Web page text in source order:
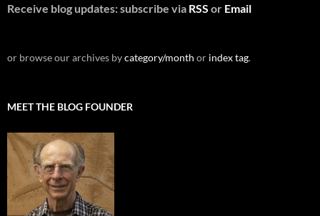
Receive blog updates: subscribe via RSS or Email
or browse our archives bycategory/month or index tag.
MEET THE BLOG FOUNDER